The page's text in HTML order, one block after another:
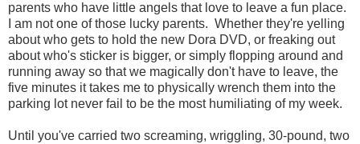
parents who have little angels that love to leave a fun place.
I am not one of those lucky parents. Whether they're yelling
about who gets to hold the new Dora DVD, or freaking out
about who's sticker is bigger, or simply flopping around and
running away so that we magically don't have to leave, the
five minutes it takes me to physically wrench them into the
parking lot never fail to be the most humiliating of my week.
Until you've carried two screaming, wriggling, 30-pound, two